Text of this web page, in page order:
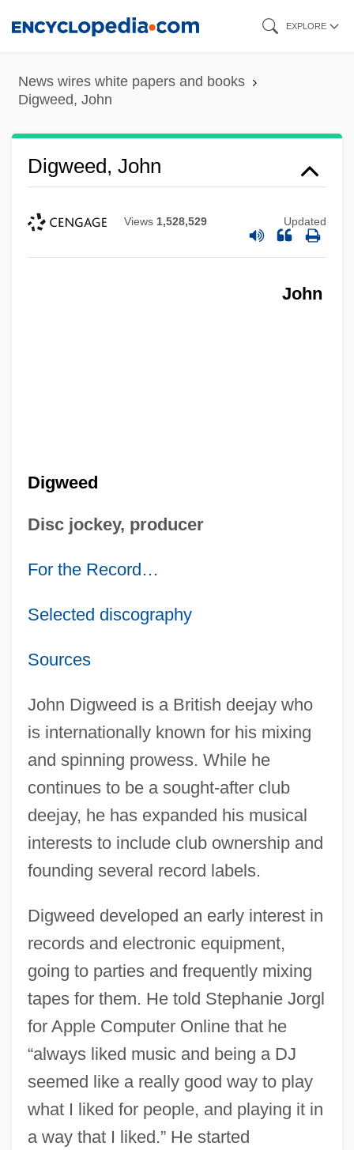
content
EXPLORE
News wires white papers and books
Digweed, John
Digweed, John
Views 1,528,529 Updated
John
Digweed
Disc jockey, producer
For the Record…
Selected discography
Sources
John Digweed is a British deejay who
is internationally known for his mixing
and spinning prowess. While he
continues to be a sought-after club
deejay, he has expanded his musical
interests to include club ownership and
founding several record labels.
Digweed developed an early interest in
records and electronic equipment,
going to parties and frequently mixing
tapes for them. He told Stephanie Jorgl
for Apple Computer Online that he
“always liked music and being a DJ
seemed like a really good way to play
what I liked for people, and playing it in
a way that I liked.” He started